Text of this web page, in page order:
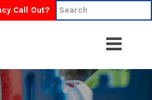
Call Out?